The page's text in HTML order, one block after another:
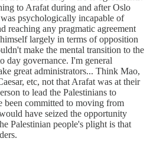
to Arafat during and after Oslo
psychologically incapable of
reaching any pragmatic agreement
largely in terms of opposition
make the mental transition to the
day governance. I'm general
great administrators... Think Mao,
etc, not that Arafat was at their
to lead the Palestinians to
been committed to moving from
have seized the opportunity
Palestinian people's plight is that